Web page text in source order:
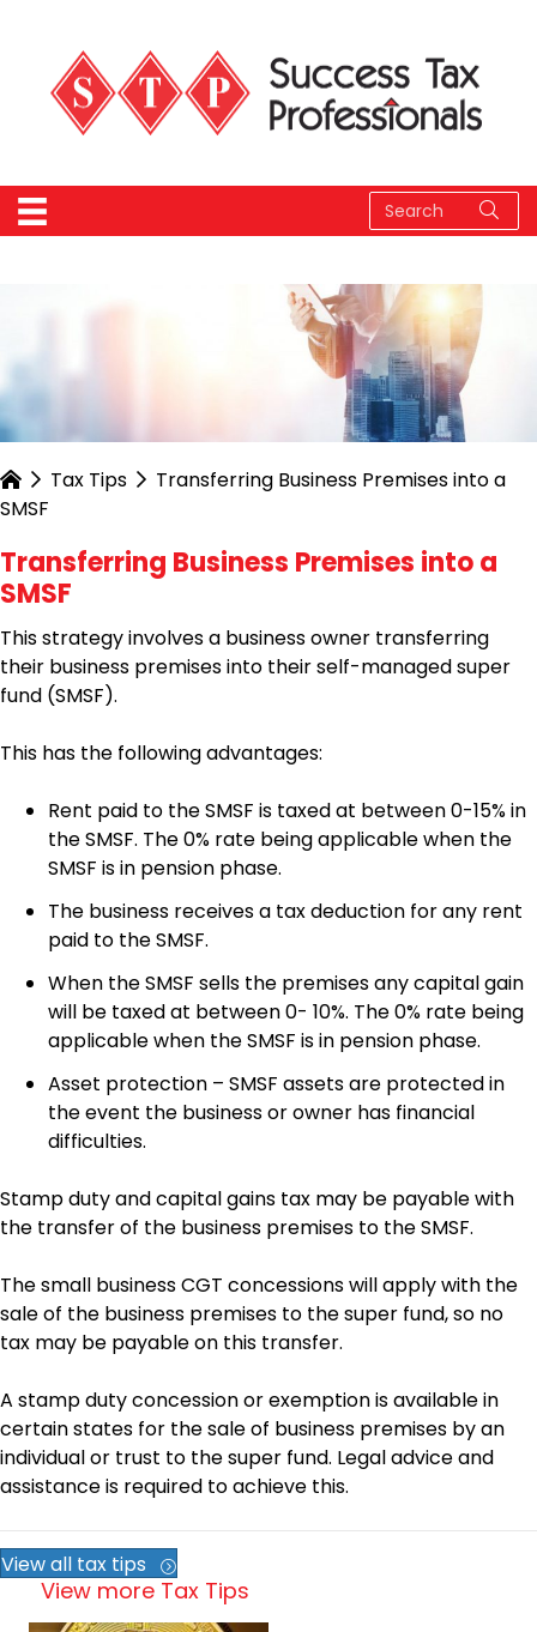
Tax Tips
Transferring Business Premises into a
SMSF
Transferring Business Premises into a
SMSF
This strategy involves a business owner transferring
their business premises into their self-managed super
fund (SMSF).
This has the following advantages:
Rent paid to the SMSF is taxed at between 0-15% in
the SMSF. The 0% rate being applicable when the
SMSF is in pension phase.
The business receives a tax deduction for any rent
paid to the SMSF.
When the SMSF sells the premises any capital gain
will be taxed at between 0- 10%. The 0% rate being
applicable when the SMSF is in pension phase.
Asset protection – SMSF assets are protected in
the event the business or owner has financial
difficulties.
Stamp duty and capital gains tax may be payable with
the transfer of the business premises to the SMSF.
The small business CGT concessions will apply with the
sale of the business premises to the super fund, so no
tax may be payable on this transfer.
A stamp duty concession or exemption is available in
certain states for the sale of business premises by an
individual or trust to the super fund. Legal advice and
assistance is required to achieve this.
View all tax tips
View more Tax Tips